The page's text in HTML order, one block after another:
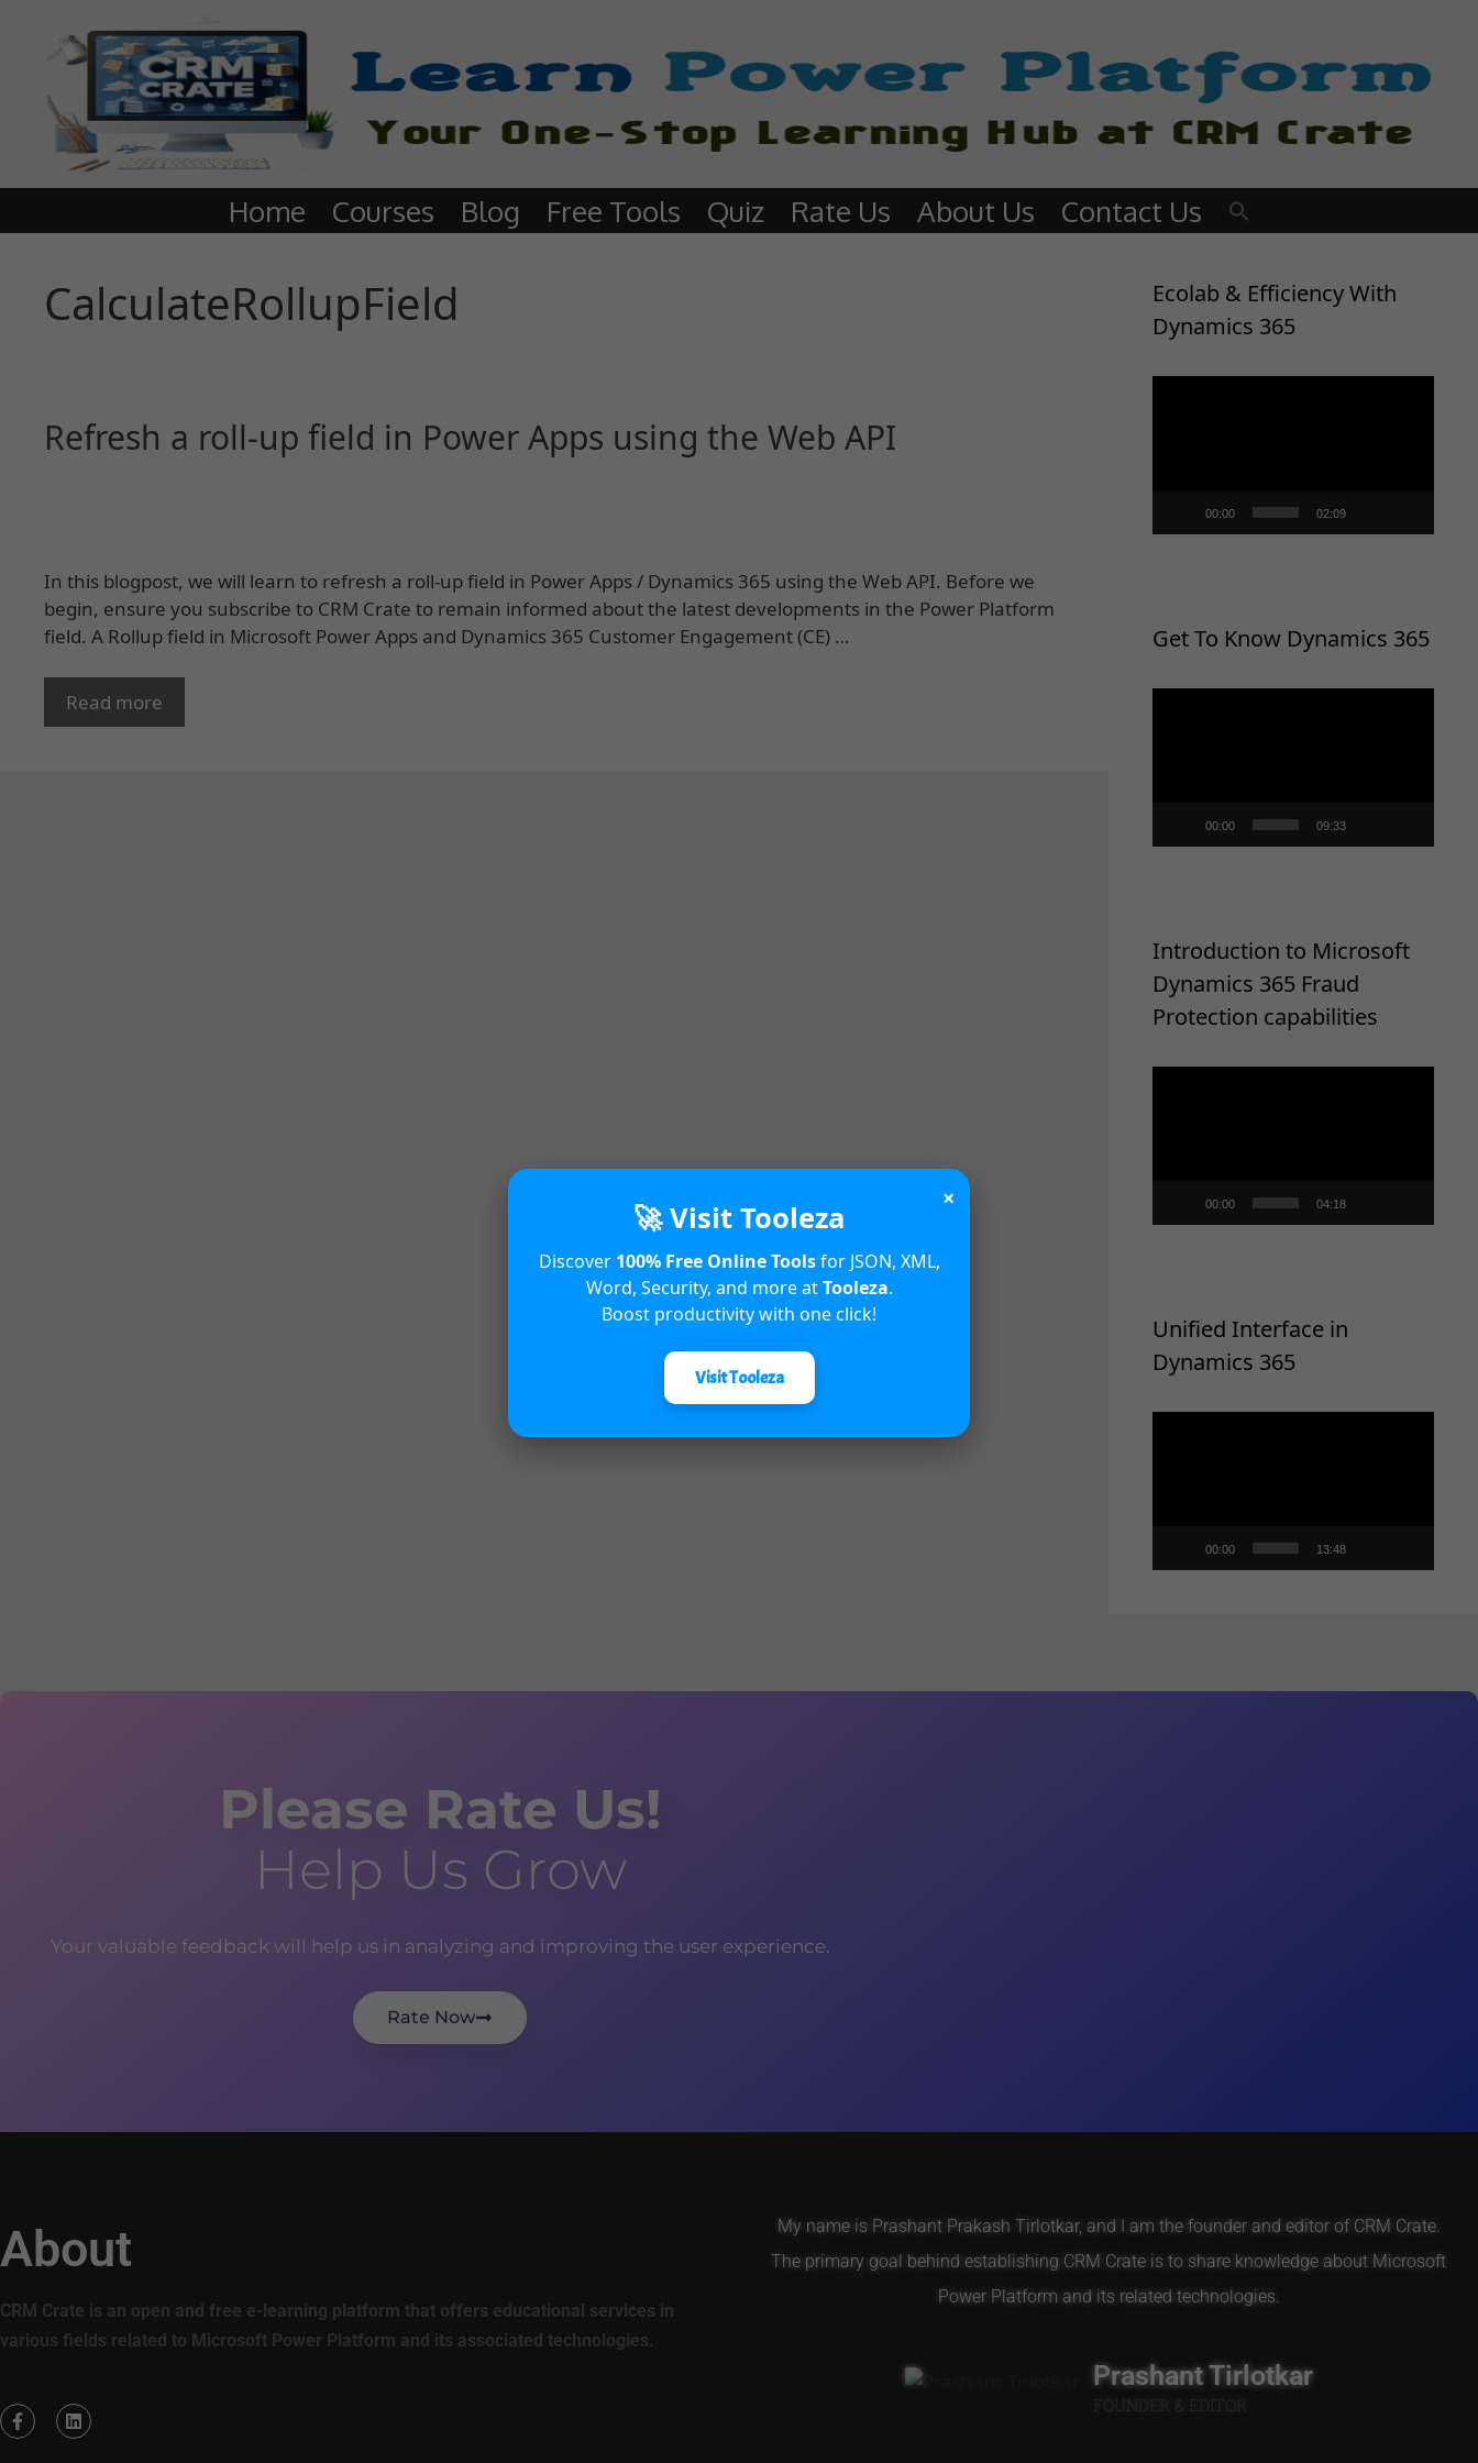
Home Courses Blog Free Tools Quiz Rate Us About Us Contact Us
CalculateRollupField
Refresh a roll-up field in Power Apps using the Web API
In this blogpost, we will learn to refresh a roll-up field in Power Apps / Dynamics 365 using the Web API. Before we
begin, ensure you subscribe to CRM Crate to remain informed about the latest developments in the Power Platform
field. A Rollup field in Microsoft Power Apps and Dynamics 365 Customer Engagement (CE) …
Read more
Ecolab & Efficiency With
Dynamics 365
00:00 02:09
Get To Know Dynamics 365
00:00 09:33
Introduction to Microsoft
Dynamics 365 Fraud
Protection capabilities
00:00 04:18
Unified Interface in
Dynamics 365
00:00 13:48
×
🚀 Visit Tooleza
Discover 100% Free Online Toolsfor JSON, XML,
Word, Security, and more atTooleza.
Boost productivity with one click!
Visit Tooleza
Please Rate Us!
Help Us Grow
Your valuable feedback will help us in analyzing and improving the user experience.
Rate Now
About
CRM Crate is an open and free e-learning platform that offers educational services in
various fields related to Microsoft Power Platform and its associated technologies.
My name is Prashant Prakash Tirlotkar, and I am the founder and editor of CRM Crate.
The primary goal behind establishing CRM Crate is to share knowledge about Microsoft
Power Platform and its related technologies.
Prashant Tirlotkar
FOUNDER & EDITOR